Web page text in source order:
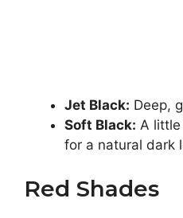
Jet Black: Deep,
Soft Black: A
for a natural dark
Red Shades